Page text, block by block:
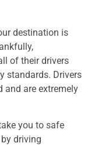
destination is
of their drivers
standards. Drivers
and are extremely
you to safe
driving